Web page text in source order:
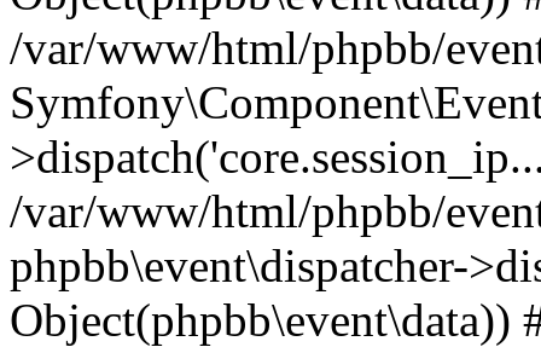
/var/www/html/phpbb/
/var/www/html/phpbb/
phpbb\event\dispatcher-
Object(phpbb\event\data))